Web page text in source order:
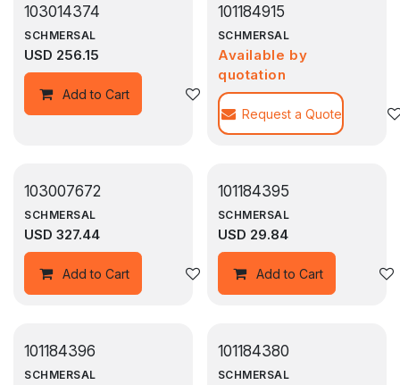
103014374
SCHMERSAL
USD 256.15
Add to Cart Add to wishlist
101184915
SCHMERSAL
Available by
quotation
Request a Quote
103007672
SCHMERSAL
USD 327.44
Add to Cart Add to wishlist
101184395
SCHMERSAL
USD 29.84
Add to Cart
101184396
SCHMERSAL
101184380
SCHMERSAL